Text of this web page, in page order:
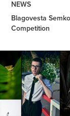
NEWS
Blagovesta
Competition